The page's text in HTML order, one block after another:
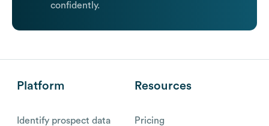
confidently.
Platform
Identify prospect data
Resources
Pricing